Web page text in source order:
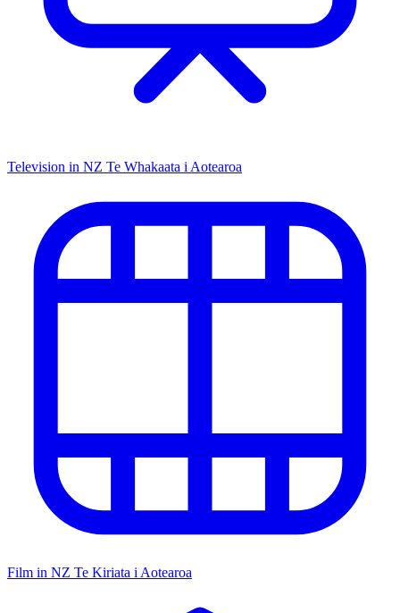
Television in NZ Te Whakaata i Aotearoa
Film in NZ Te Kiriata i Aotearoa